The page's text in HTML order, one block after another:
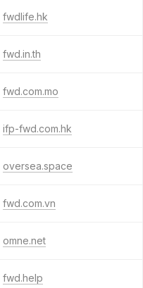
fwdlife.hk
fwd.in.th
fwd.com.mo
ifp-fwd.com.hk
oversea.space
fwd.com.vn
omne.net
fwd.help